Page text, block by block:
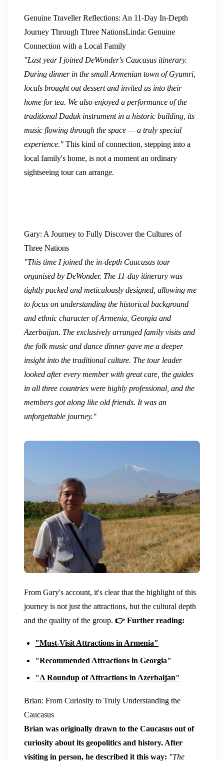
Genuine Traveller Reflections: An 11-Day In-Depth
Journey Through Three NationsLinda: Genuine
Connection with a Local Family
"Last year I joined DeWonder's Caucasus itinerary.
During dinner in the small Armenian town of Gyumri,
locals brought out dessert and invited us into their
home for tea. We also enjoyed a performance of the
traditional Duduk instrument in a historic building, its
music flowing through the space — a truly special
experience." This kind of connection, stepping into a
local family's home, is not a moment an ordinary
sightseeing tour can arrange.
Gary: A Journey to Fully Discover the Cultures of
Three Nations
"This time I joined the in-depth Caucasus tour
organised by DeWonder. The 11-day itinerary was
tightly packed and meticulously designed, allowing me
to focus on understanding the historical background
and ethnic character of Armenia, Georgia and
Azerbaijan. The exclusively arranged family visits and
the folk music and dance dinner gave me a deeper
insight into the traditional culture. The tour leader
looked after every member with great care, the guides
in all three countries were highly professional, and the
members got along like old friends. It was an
unforgettable journey."
From Gary's account, it's clear that the highlight of this
journey is not just the attractions, but the cultural depth
and the quality of the group. 👉 Further reading:
"Must-Visit Attractions in Armenia"
"Recommended Attractions in Georgia"
"A Roundup of Attractions in Azerbaijan"
Brian: From Curiosity to Truly Understanding the
Caucasus
Brian was originally drawn to the Caucasus out of
curiosity about its geopolitics and history. After
visiting in person, he described it this way: "The